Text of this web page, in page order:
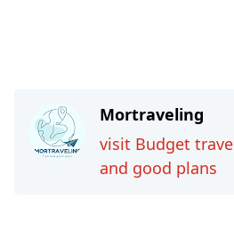
Mortraveling
visit Budget
and good plans